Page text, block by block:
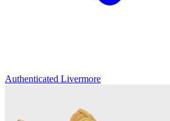
Authenticated Livermore